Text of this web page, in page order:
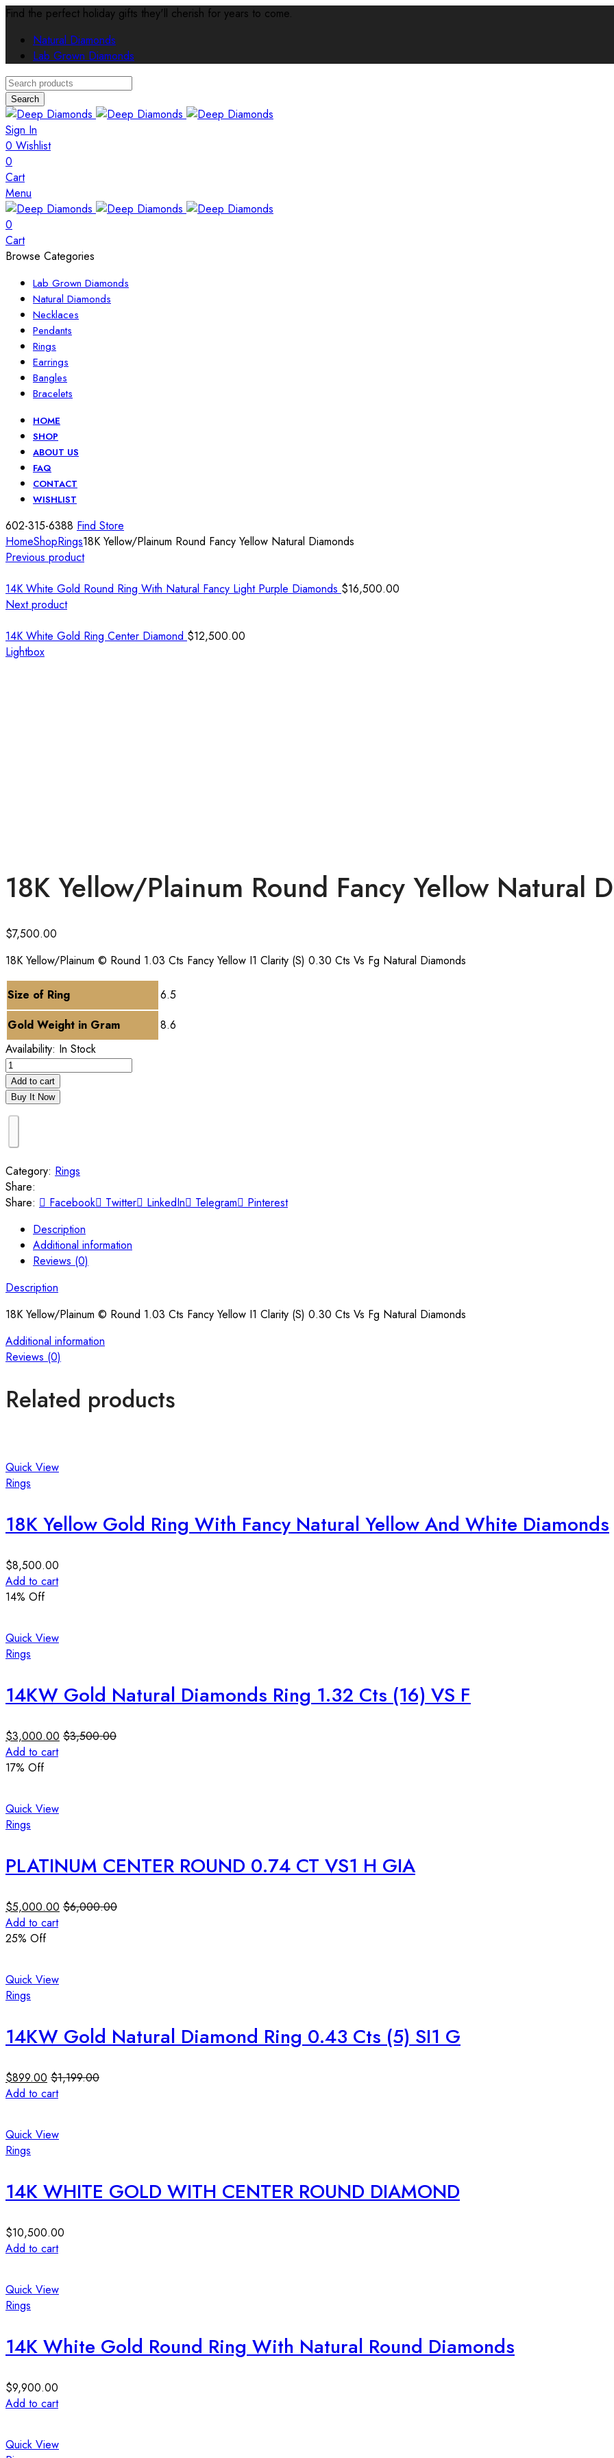
Find the perfect holiday gifts they'll cherish for years to come.
Natural Diamonds
Lab Grown Diamonds
Search
Sign In
0 Wishlist
0
Cart
Menu
0
Cart
Browse Categories
Lab Grown Diamonds
Natural Diamonds
Necklaces
Pendants
Rings
Earrings
Bangles
Bracelets
HOME
SHOP
ABOUT US
FAQ
CONTACT
WISHLIST
602-315-6388 Find Store
HomeShopRings18K Yellow/Plainum Round Fancy Yellow Natural Diamonds
Previous product
14K White Gold Round Ring With Natural Fancy Light Purple Diamonds $16,500.00
Next product
14K White Gold Ring Center Diamond $12,500.00
Lightbox
18K Yellow/Plainum Round Fancy Yellow Natural
$7,500.00
18K Yellow/Plainum © Round 1.03 Cts Fancy Yellow I1 Clarity (S) 0.30 Cts Vs Fg Natural Diamonds
Size of Ring
6.5
Gold Weight in Gram
8.6
Availability: In Stock
Add to cart
Buy It Now
Category: Rings
Share:
Share:
Facebook Twitter LinkedIn Telegram
Pinterest
Description
Additional information
Reviews (0)
Description
18K Yellow/Plainum © Round 1.03 Cts Fancy Yellow I1 Clarity (S) 0.30 Cts Vs Fg Natural Diamonds
Additional information
Reviews (0)
Related products
Quick View
Rings
18K Yellow Gold Ring With Fancy Natural Yellow And White Diamonds
$8,500.00
Add to cart
14% Off
Quick View
Rings
14KW Gold Natural Diamonds Ring 1.32 Cts (16) VS F
$3,000.00 $3,500.00
Add to cart
17% Off
Quick View
Rings
PLATINUM CENTER ROUND 0.74 CT VS1 H GIA
$5,000.00 $6,000.00
Add to cart
25% Off
Quick View
Rings
14KW Gold Natural Diamond Ring 0.43 Cts (5) SI1 G
$899.00 $1,199.00
Add to cart
Quick View
Rings
14K WHITE GOLD WITH CENTER ROUND DIAMOND
$10,500.00
Add to cart
Quick View
Rings
14K White Gold Round Ring With Natural Round Diamonds
$9,900.00
Add to cart
Quick View